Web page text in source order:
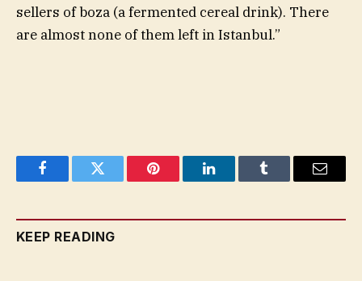
sellers of boza (a fermented cereal drink). There
are almost none of them left in Istanbul.”
FacebookTwitter Pinterest LinkedInTumblr Email
KEEP READING